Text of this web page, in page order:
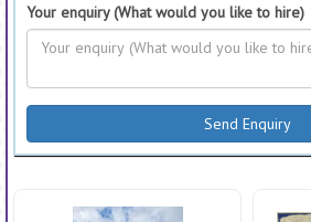
Your enquiry (What would you like to hire)